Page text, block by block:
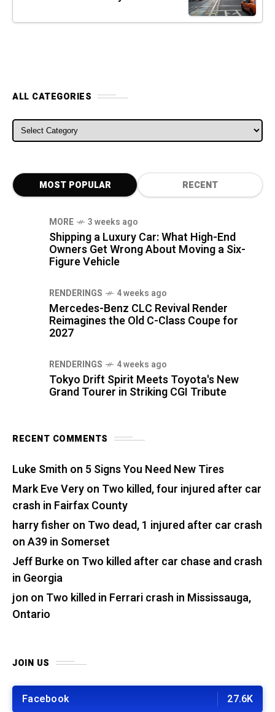
ALL CATEGORIES
ALL CATEGORIES
MOST POPULAR RECENT
MORE 3 weeks ago
Shipping a Luxury Car: What High-End
Owners Get Wrong About Moving a Six-
Figure Vehicle
RENDERINGS 4 weeks ago
Mercedes-Benz CLC Revival Render
Reimagines the Old C-Class Coupe for
2027
RENDERINGS 4 weeks ago
Tokyo Drift Spirit Meets Toyota's New
Grand Tourer in Striking CGI Tribute
RECENT COMMENTS
Luke Smith on 5 Signs You Need New Tires
Mark Eve Veryon Two killed, four injured after car
crash in Fairfax County
harry fisher on Two dead, 1 injured after car crash
on A39 in Somerset
Jeff Burkeon Two killed after car chase and crash
in Georgia
jon on Two killed in Ferrari crash in Mississauga,
Ontario
JOIN US
Facebook 27.6K